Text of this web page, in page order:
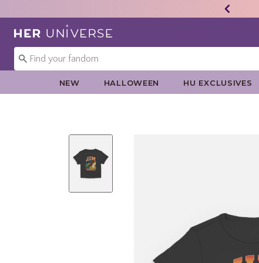
Redirect to Her Universe Home Page
NEW HALLOWEEN HU EXCLUSIVES